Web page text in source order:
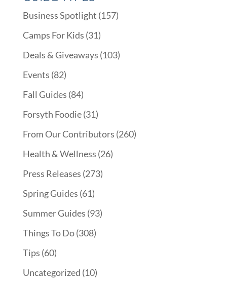
Business Spotlight (157)
Camps For Kids (31)
Deals & Giveaways (103)
Events (82)
Fall Guides (84)
Forsyth Foodie(31)
From Our Contributors (260)
Health & Wellness (26)
Press Releases (273)
Spring Guides (61)
Summer Guides (93)
Things To Do(308)
Tips (60)
Uncategorized (10)